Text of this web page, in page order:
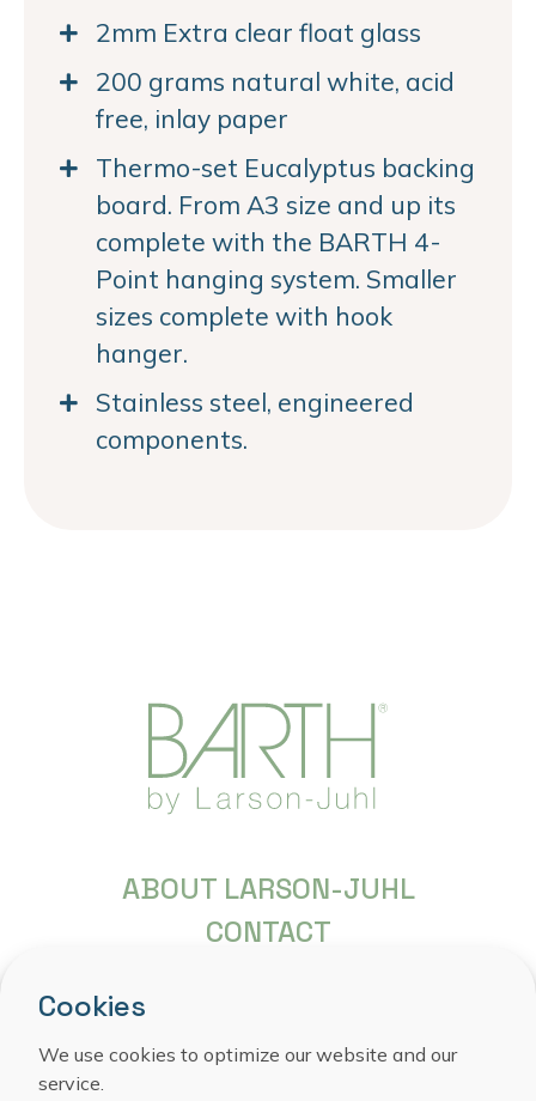
Cookies
We use cookies to optimize our website and our
service.
2mm Extra clear float glass
200 grams natural white, acid
free, inlay paper
Thermo-set Eucalyptus backing
board. From A3 size and up its
complete with the BARTH 4-
Point hanging system. Smaller
sizes complete with hook
hanger.
Stainless steel, engineered
components.
ABOUT LARSON-JUHL
CONTACT
PRIVACY STATEMENT